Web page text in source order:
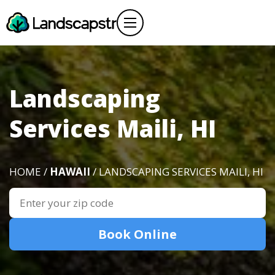
Landscaping
Services Maili, HI
HOME / HAWAII/ LANDSCAPING SERVICES MAILI, HI
Book Online